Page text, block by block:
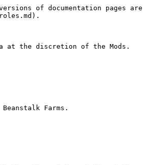
of documentation pages
at the discretion of the Mods.
Farms.